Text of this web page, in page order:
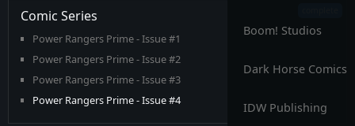
Boom! Studios
Dark Horse Comics
IDW Publishing
Comic Series
Power Rangers Prime - Issue #1
Power Rangers Prime - Issue #2
Power Rangers Prime - Issue #3
Power Rangers Prime - Issue #4
Power Rangers Prime - Issue #5